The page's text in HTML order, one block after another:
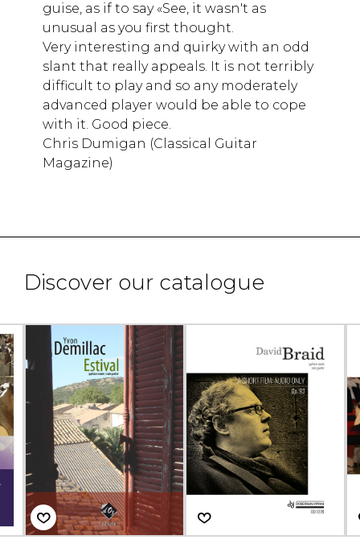
guise, as if to say «See, it wasn't as
unusual as you first thought.
Very interesting and quirky with an odd
slant that really appeals. It is not terribly
difficult to play and so any moderately
advanced player would be able to cope
with it. Good piece.
Chris Dumigan (Classical Guitar
Magazine)
Discover our catalogue